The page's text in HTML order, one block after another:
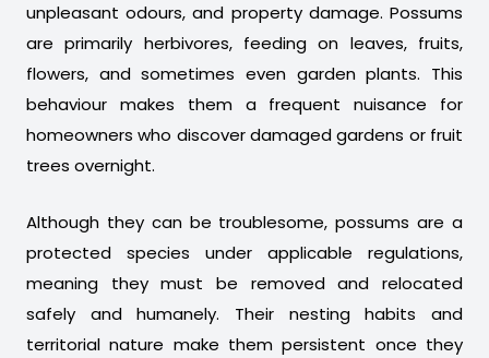
unpleasant odours, and property damage. Possums
are primarily herbivores, feeding on leaves, fruits,
flowers, and sometimes even garden plants. This
behaviour makes them a frequent nuisance for
homeowners who discover damaged gardens or fruit
trees overnight.
Although they can be troublesome, possums are a
protected species under applicable regulations,
meaning they must be removed and relocated
safely and humanely. Their nesting habits and
territorial nature make them persistent once they